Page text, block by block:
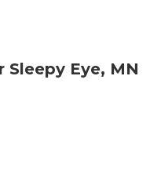
Sleepy Eye, MN